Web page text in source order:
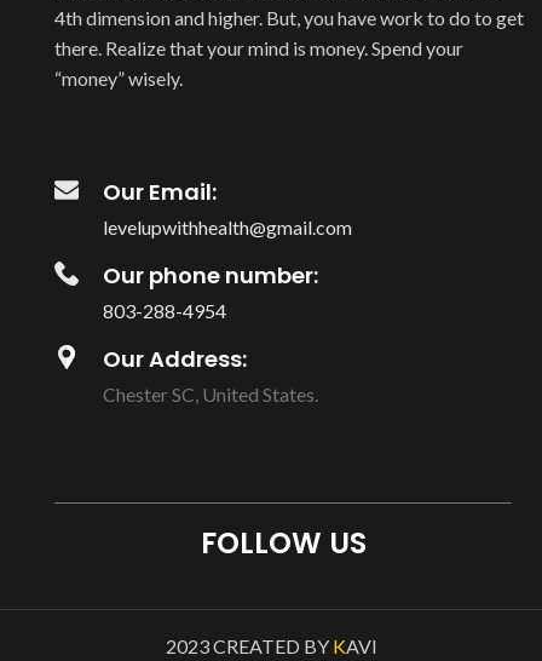
4th dimension and higher. But, you have work to do to get
there. Realize that your mind is money. Spend your
“money” wisely.
Our Email:
levelupwithhealth@gmail.com
Our phone number:
803-288-4954
Our Address:
Chester SC, United States.
FOLLOW US
2023 CREATED BY KAVI